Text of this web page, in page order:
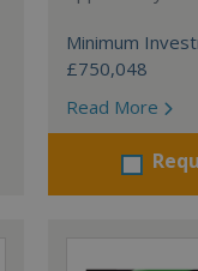
Minimum
£750,048
Read More